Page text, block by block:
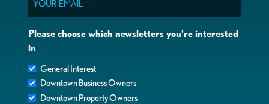
Please choose which newsletters you're interested
in
General Interest
Downtown Business Owners
Downtown Property Owners